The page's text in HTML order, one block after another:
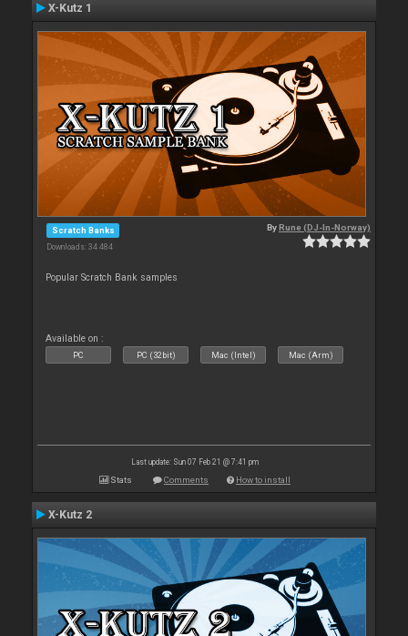
X-Kutz 1
Scratch Banks
Downloads: 34 484
ByRune (DJ-In-Norway)
Popular Scratch Bank samples
Available on :
PC PC (32bit) Mac (Intel) Mac (Arm)
Last update: Sun 07 Feb 21 @ 7:41 pm
Stats Comments How to install
X-Kutz 2